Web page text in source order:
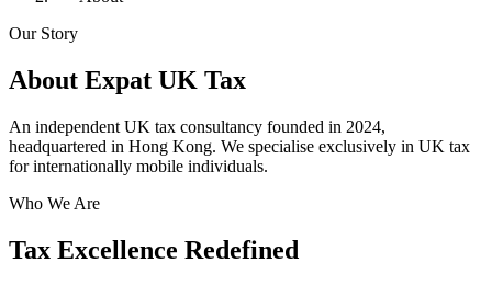
Our Story
About Expat UK Tax
An independent UK tax consultancy founded in 2024,
headquartered in Hong Kong. We specialise exclusively in UK tax
for internationally mobile individuals.
Who We Are
Tax Excellence Redefined